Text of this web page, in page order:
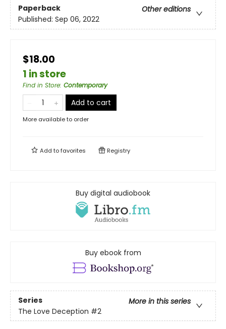
Paperback
Other editions
Published: Sep 06, 2022
$18.00
1 in store
Find in Store: Contemporary
Add to cart
More available to order
Add tofavorites Registry
Buy digital audiobook
Buy ebook from
Series
More in this series
The Love Deception #2